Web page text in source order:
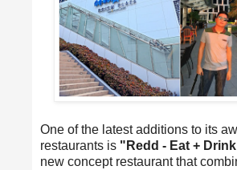
One of the latest additions to its
restaurants is "Redd - Eat +
new concept restaurant that